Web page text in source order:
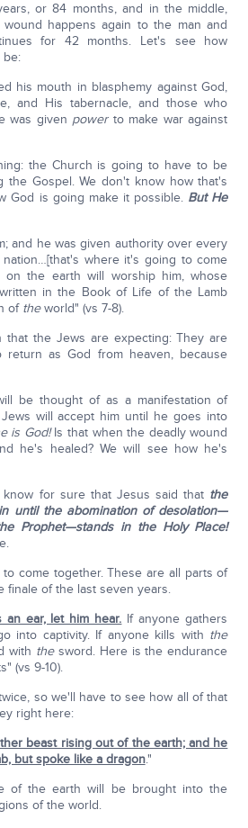
or 84 months, and in the middle,
happens again to the man and
for 42 months. Let's see how
be:
his mouth in blasphemy against God,
and His tabernacle, and those who
was given power to make war against
the Church is going to have to be
the Gospel. We don't know how that's
God is going make it possible. But He
and he was given authority over every
where it's going to come
the earth will worship him, whose
in the Book of Life of the Lamb
of theworld" (vs 7-8).
that the Jews are expecting: They are
return as God from heaven, because
be thought of as a manifestation of
will accept him until he goes into
is God!Is that when the deadly wound
he's healed? We will see how he's
for sure that Jesus said that the
until the abomination of desolation—
Prophet—stands in the Holy Place!
come together. These are all parts of
finale of the last seven years.
an ear, let him hear. If anyone gathers
into captivity. If anyone kills with the
with thesword. Here is the endurance
(vs 9-10).
so we'll have to see how all of that
right here:
beast rising out of the earth; and he
but spoke like a dragon."
of the earth will be brought into the
of the world.